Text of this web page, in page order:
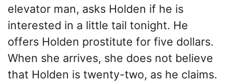
elevator man, asks Holden if he is
interested in a little tail tonight. He
offers Holden prostitute for five dollars.
When she arrives, she does not believe
that Holden is twenty-two, as he claims.